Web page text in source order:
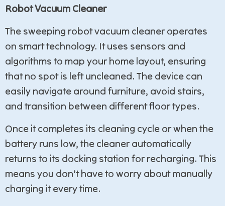
Robot Vacuum Cleaner
The sweeping robot vacuum cleaner operates
on smart technology. It uses sensors and
algorithms to map your home layout, ensuring
that no spot is left uncleaned. The device can
easily navigate around furniture, avoid stairs,
and transition between different floor types.
Once it completes its cleaning cycle or when the
battery runs low, the cleaner automatically
returns to its docking station for recharging. This
means you don’t have to worry about manually
charging it every time.